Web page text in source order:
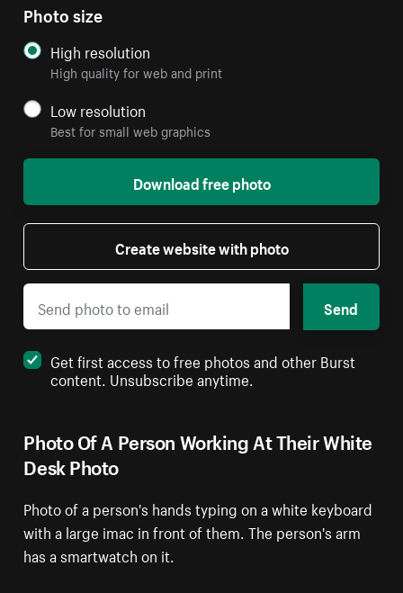
Photo Of A Person Working At Their White
Desk Photo
Photo of a person's hands typing on a white keyboard
with a large imac in front of them. The person's arm
has a smartwatch on it.
Photo size
High resolution
High quality for web and print
Low resolution
Best for small web graphics
Download free photo
Create website with photo
Send
Get first access to free photos and other Burst
content. Unsubscribe anytime.